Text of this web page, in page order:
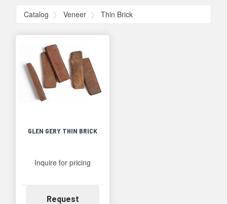
Catalog Veneer Thin Brick
GLEN GERY THIN BRICK
Inquire for pricing
RequestAvailability